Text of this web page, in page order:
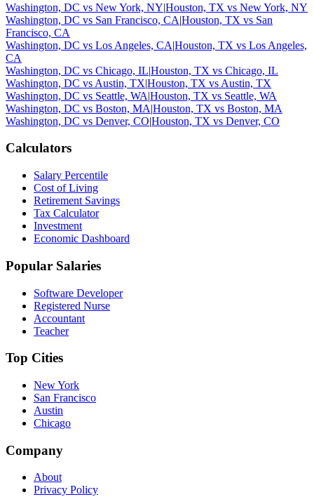
Washington, DC vs New York, NY|Houston, TX vs New York, NY
Washington, DC vs San Francisco, CA|Houston, TX vs San
Francisco, CA
Washington, DC vs Los Angeles, CA|Houston, TX vs Los Angeles,
CA
Washington, DC vs Chicago, IL|Houston, TX vs Chicago, IL
Washington, DC vs Austin, TX|Houston, TX vs Austin, TX
Washington, DC vs Seattle, WA|Houston, TX vs Seattle, WA
Washington, DC vs Boston, MA|Houston, TX vs Boston, MA
Washington, DC vs Denver, CO|Houston, TX vs Denver, CO
Calculators
Salary Percentile
Cost of Living
Retirement Savings
Tax Calculator
Investment
Economic Dashboard
Popular Salaries
Software Developer
Registered Nurse
Accountant
Teacher
Top Cities
New York
San Francisco
Austin
Chicago
Company
About
Privacy Policy